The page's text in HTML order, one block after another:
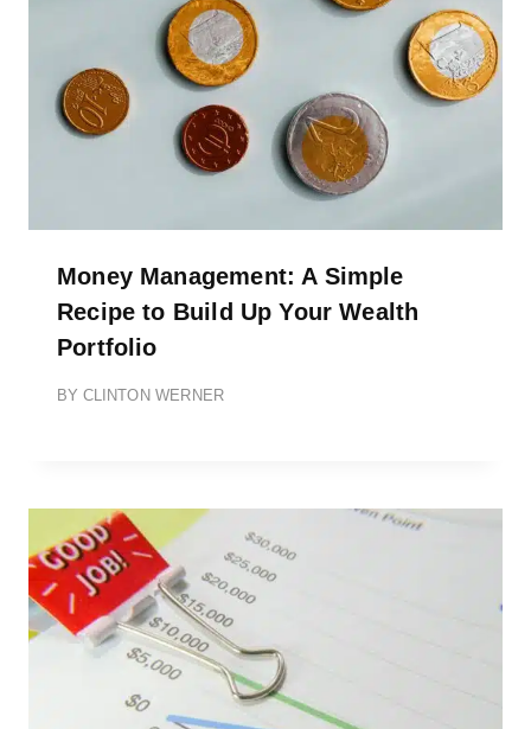
Money Management: A Simple
Recipe to Build Up Your Wealth
Portfolio
BY CLINTON WERNER